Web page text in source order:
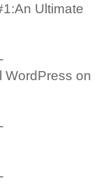
Ultimate
WordPress on